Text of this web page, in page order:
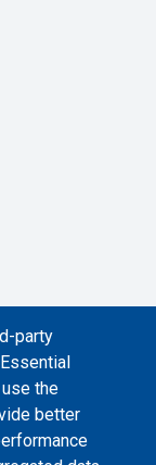
party
the
better